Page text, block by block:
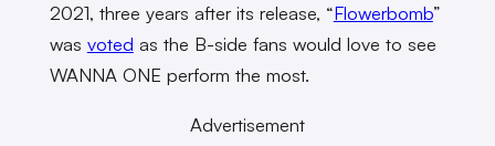
2021, three years after its release, “Flowerbomb”
was voted as the B-side fans would love to see
WANNA ONE perform the most.
Advertisement